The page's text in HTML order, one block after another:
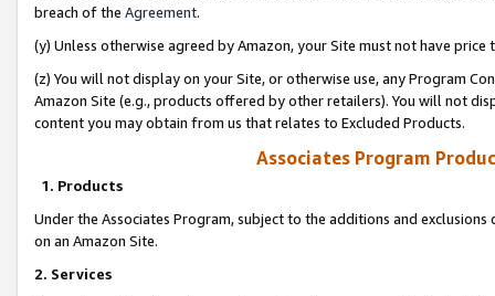
breach of the Agreement.
(y) Unless otherwise agreed by Amazon, your Site must not have
(z) You will not display on your Site, or otherwise use, any Program
Amazon Site (e.g., products offered by other retailers). You will not
content you may obtain from us that relates to Excluded Products.
Associates Program
1. Products
Under the Associates Program, subject to the additions and
on an Amazon Site.
2. Services